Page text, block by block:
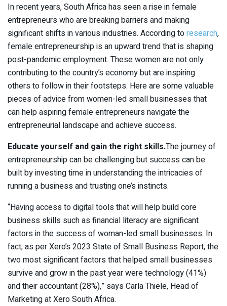
In recent years, South Africa has seen a rise in female
entrepreneurs who are breaking barriers and making
significant shifts in various industries. According toresearch,
female entrepreneurship is an upward trend that is shaping
post-pandemic employment. These women are not only
contributing to the country’s economy but are inspiring
others to follow in their footsteps. Here are some valuable
pieces of advice from women-led small businesses that
can help aspiring female entrepreneurs navigate the
entrepreneurial landscape and achieve success.
Educate yourself and gain the right skills.The journey of
entrepreneurship can be challenging but success can be
built by investing time in understanding the intricacies of
running a business and trusting one’s instincts.
“Having access to digital tools that will help build core
business skills such as financial literacy are significant
factors in the success of woman-led small businesses. In
fact, as per Xero’s 2023 State of Small Business Report, the
two most significant factors that helped small businesses
survive and grow in the past year were technology (41%)
and their accountant (28%),” says Carla Thiele, Head of
Marketing at Xero South Africa.